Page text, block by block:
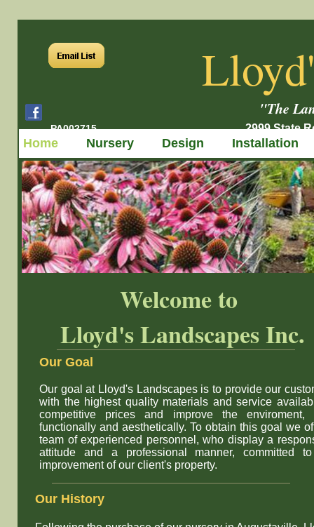
"The
PA002715 2999 State
Home Nursery Design Installation
Welcome to
Lloyd's Landscapes Inc.
Our Goal
Our goal at Lloyd's Landscapes is to provide our
with the highest quality materials and service
competitive prices and improve the enviroment,
functionally and aesthetically. To obtain this goal we
team of experienced personnel, who display a
attitude and a professional manner, committed
improvement of our client's property.
​Our History